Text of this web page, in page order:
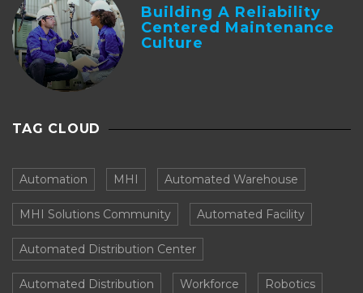
Building A Reliability
Centered Maintenance
Culture
TAG CLOUD
Automation MHI Automated Warehouse
MHI Solutions Community Automated Facility
Automated Distribution Center
Automated Distribution Workforce Robotics